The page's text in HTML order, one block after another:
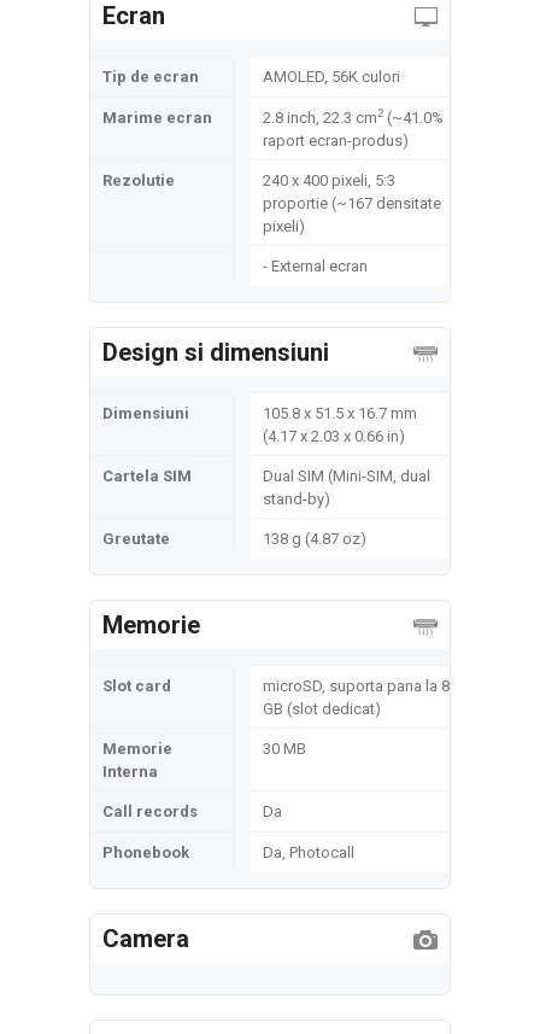
Ecran
Tip de ecran AMOLED, 56K culori
Marime ecran 2.8 inch, 22.3 cm2(~41.0%
raport ecran-produs)
Rezolutie
240 x 400 pixeli, 5:3
proportie (~167 densitate
pixeli)
- External ecran
Design si dimensiuni
Dimensiuni
105.8 x 51.5 x 16.7 mm
(4.17 x 2.03 x 0.66 in)
Cartela SIM
Dual SIM (Mini-SIM, dual
stand-by)
Greutate 138 g (4.87 oz)
Memorie
Slot card
microSD, suporta pana la 8
GB (slot dedicat)
Memorie
Interna
30 MB
Call records Da
Phonebook Da, Photocall
Camera